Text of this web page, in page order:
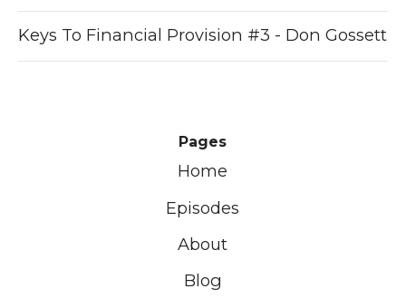
Keys To Financial Provision #3 - Don Gossett
Pages
Home
Episodes
About
Blog